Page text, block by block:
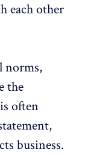
each other
norms,
the
often
business.